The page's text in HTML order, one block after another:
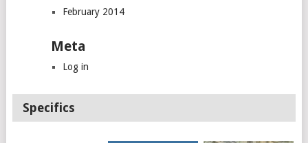
February 2014
Meta
Log in
Specifics